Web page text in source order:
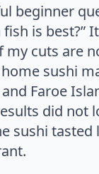
beginner
is best?”
cuts are
sushi
Faroe
did not
sushi tasted